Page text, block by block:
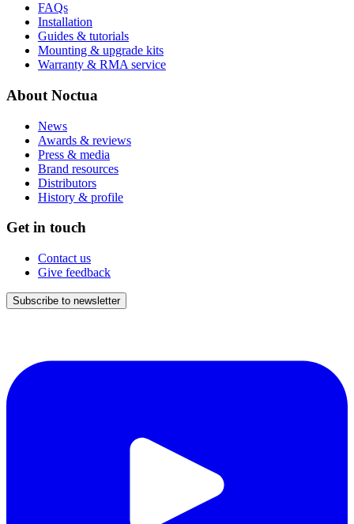
FAQs
Installation
Guides & tutorials
Mounting & upgrade kits
Warranty & RMA service
About Noctua
News
Awards & reviews
Press & media
Brand resources
Distributors
History & profile
Get in touch
Contact us
Give feedback
Subscribe to newsletter